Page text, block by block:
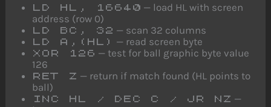
LD HL, 16640 — load HL with screen
address (row 0)
LD BC, 32 — scan 32 columns
LD A,(HL) — read screen byte
XOR 126 — test for ball graphic byte value
126
RET Z — return if match found (HL points to
ball)
INC HL / DEC C / JR NZ —